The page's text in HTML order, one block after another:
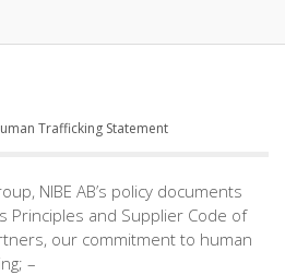
Trafficking Statement
NIBE AB’s policy documents
Principles and Supplier Code of
our commitment to human
–